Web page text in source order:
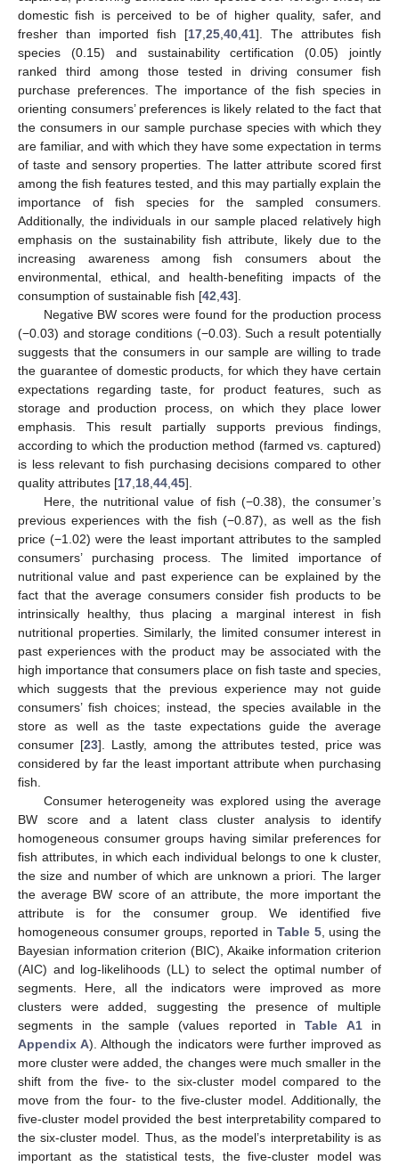
domestic fish is perceived to be of higher quality, safer, and
fresher than imported fish [17 25 40 41]. The attributes fish
species (0.15) and sustainability certification (0.05) jointly
ranked third among those tested in driving consumer fish
purchase preferences. The importance of the fish species in
orienting consumers’ preferences is likely related to the fact that
the consumers in our sample purchase species with which they
are familiar, and with which they have some expectation in terms
of taste and sensory properties. The latter attribute scored first
among the fish features tested, and this may partially explain the
importance of fish species for the sampled consumers.
Additionally, the individuals in our sample placed relatively high
emphasis on the sustainability fish attribute, likely due to the
increasing awareness among fish consumers about the
environmental, ethical, and health-benefiting impacts of the
consumption of sustainable fish [42 43].
Negative BW scores were found for the production process
(−0.03) and storage conditions (−0.03). Such a result potentially
suggests that the consumers in our sample are willing to trade
the guarantee of domestic products, for which they have certain
expectations regarding taste, for product features, such as
storage and production process, on which they place lower
emphasis. This result partially supports previous findings,
according to which the production method (farmed vs. captured)
is less relevant to fish purchasing decisions compared to other
quality attributes [17 18 44 45].
Here, the nutritional value of fish (−0.38), the consumer’s
previous experiences with the fish (−0.87), as well as the fish
price (−1.02) were the least important attributes to the sampled
consumers’ purchasing process. The limited importance of
nutritional value and past experience can be explained by the
fact that the average consumers consider fish products to be
intrinsically healthy, thus placing a marginal interest in fish
nutritional properties. Similarly, the limited consumer interest in
past experiences with the product may be associated with the
high importance that consumers place on fish taste and species,
which suggests that the previous experience may not guide
consumers’ fish choices; instead, the species available in the
store as well as the taste expectations guide the average
consumer [23]. Lastly, among the attributes tested, price was
considered by far the least important attribute when purchasing
fish.
Consumer heterogeneity was explored using the average
BW score and a latent class cluster analysis to identify
homogeneous consumer groups having similar preferences for
fish attributes, in which each individual belongs to one k cluster,
the size and number of which are unknown a priori. The larger
the average BW score of an attribute, the more important the
attribute is for the consumer group. We identified five
homogeneous consumer groups, reported in Table 5, using the
Bayesian information criterion (BIC), Akaike information criterion
(AIC) and log-likelihoods (LL) to select the optimal number of
segments. Here, all the indicators were improved as more
clusters were added, suggesting the presence of multiple
segments in the sample (values reported inTable A1in
Appendix A). Although the indicators were further improved as
more cluster were added, the changes were much smaller in the
shift from the five- to the six-cluster model compared to the
move from the four- to the five-cluster model. Additionally, the
five-cluster model provided the best interpretability compared to
the six-cluster model. Thus, as the model’s interpretability is as
important as the statistical tests, the five-cluster model was